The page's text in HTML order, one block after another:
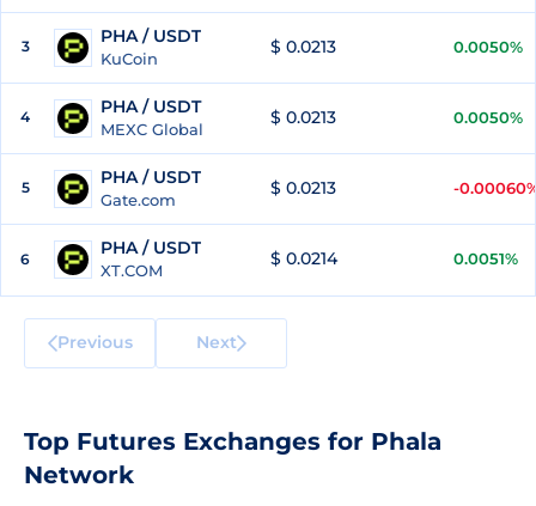
3 PHA / USDT
KuCoin
$ 0.0213 0.0050%
4 PHA / USDT
MEXC Global
$ 0.0213 0.0050%
5 PHA / USDT
Gate.com
$ 0.0213 -
6
PHA / USDT
XT.COM
$ 0.0214 0.0051%
Previous Next
Top Futures Exchanges for Phala
Network